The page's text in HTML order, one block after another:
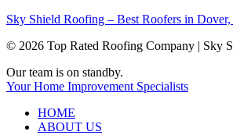
Sky Shield Roofing – Best Roofers in
© 2026 Top Rated Roofing Company | Sky
Close
Menu
Our team is on standby.
Your Home Improvement Specialists
HOME
ABOUT US